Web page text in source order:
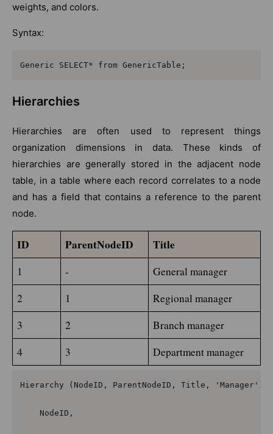
weights, and colors.
Syntax:
Generic SELECT* from GenericTable;
Hierarchies
Hierarchies are often used to represent things
organization dimensions in data. These kinds of
hierarchies are generally stored in the adjacent node
table, in a table where each record correlates to a node
and has a field that contains a reference to the parent
node.
ID ParentNodeID Title
1 -
General manager
2
1
Regional manager
3
2
Branch manager
4
3 Department manager
Hierarchy (NodeID, ParentNodeID, Title, 'Manager')
    NodeID,